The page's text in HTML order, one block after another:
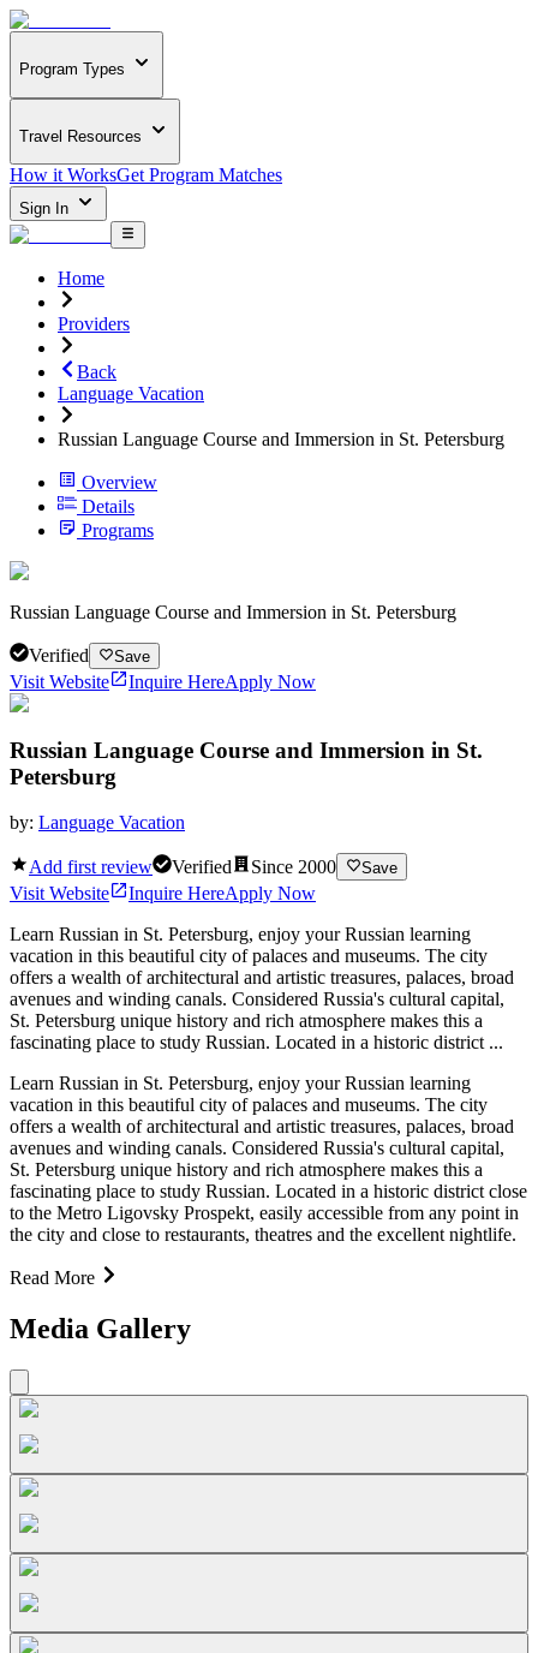
Program Types
Travel Resources
How it WorksGet Program Matches
Sign In
Home
Providers
Back
Language Vacation
Russian Language Course and Immersion in St. Petersburg
Overview
Details
Programs
Russian Language Course and Immersion in St. Petersburg
Verified Save
Visit Website Inquire HereApply Now
Russian Language Course and Immersion in St.
Petersburg
by: Language Vacation
Add first review Verified Since 2000 Save
Visit Website Inquire HereApply Now
Learn Russian in St. Petersburg, enjoy your Russian learning
vacation in this beautiful city of palaces and museums. The city
offers a wealth of architectural and artistic treasures, palaces, broad
avenues and winding canals. Considered Russia's cultural capital,
St. Petersburg unique history and rich atmosphere makes this a
fascinating place to study Russian. Located in a historic district ...
Learn Russian in St. Petersburg, enjoy your Russian learning
vacation in this beautiful city of palaces and museums. The city
offers a wealth of architectural and artistic treasures, palaces, broad
avenues and winding canals. Considered Russia's cultural capital,
St. Petersburg unique history and rich atmosphere makes this a
fascinating place to study Russian. Located in a historic district close
to the Metro Ligovsky Prospekt, easily accessible from any point in
the city and close to restaurants, theatres and the excellent nightlife.
Read More
Media Gallery